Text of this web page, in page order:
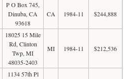
P O Box 745,
Dinuba, CA
93618
CA 1984-11 $244,888
18025 15 Mile
Rd, Clinton
Twp, MI
48035-2403
MI 1984-11 $212,536
1134 57th Pl